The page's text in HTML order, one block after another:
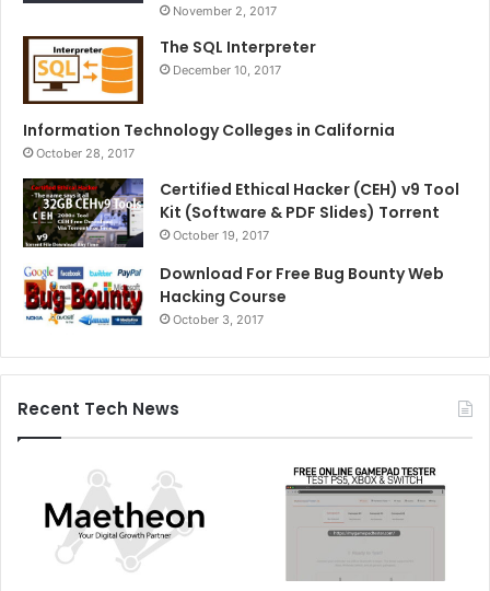
November 2, 2017
The SQL Interpreter
December 10, 2017
Information Technology Colleges in California
October 28, 2017
Certified Ethical Hacker (CEH) v9 Tool
Kit (Software & PDF Slides) Torrent
October 19, 2017
Download For Free Bug Bounty Web
Hacking Course
October 3, 2017
Recent Tech News